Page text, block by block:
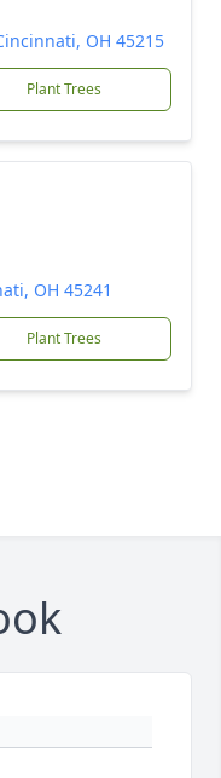
OH 45215
Plant Trees
OH 45241
Plant Trees